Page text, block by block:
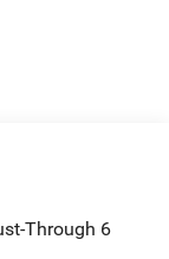
Through 6